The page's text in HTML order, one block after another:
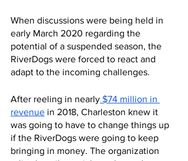
When discussions were being held in
early March 2020 regarding the
potential of a suspended season, the
RiverDogs were forced to react and
adapt to the incoming challenges.
After reeling in nearly $74 million in
revenue in 2018, Charleston knew it
was going to have to change things up
if the RiverDogs were going to keep
bringing in money. The organization